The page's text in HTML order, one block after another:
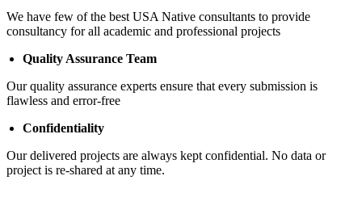
We have few of the best USA Native consultants to provide
consultancy for all academic and professional projects
Quality Assurance Team
Our quality assurance experts ensure that every submission is
flawless and error-free
Confidentiality
Our delivered projects are always kept confidential. No data or
project is re-shared at any time.